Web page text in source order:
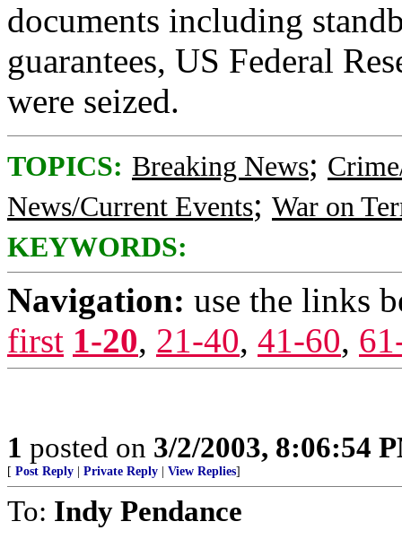
documents including
guarantees, US Federal
were seized.
TOPICS: Breaking News;
News/Current Events; War on
KEYWORDS:
Navigation: use the links
first 1-20, 21-40, 41-60,
1 posted on 3/2/2003, 8:06:54
[ Post Reply Private Reply View Replies]
To: Indy Pendance